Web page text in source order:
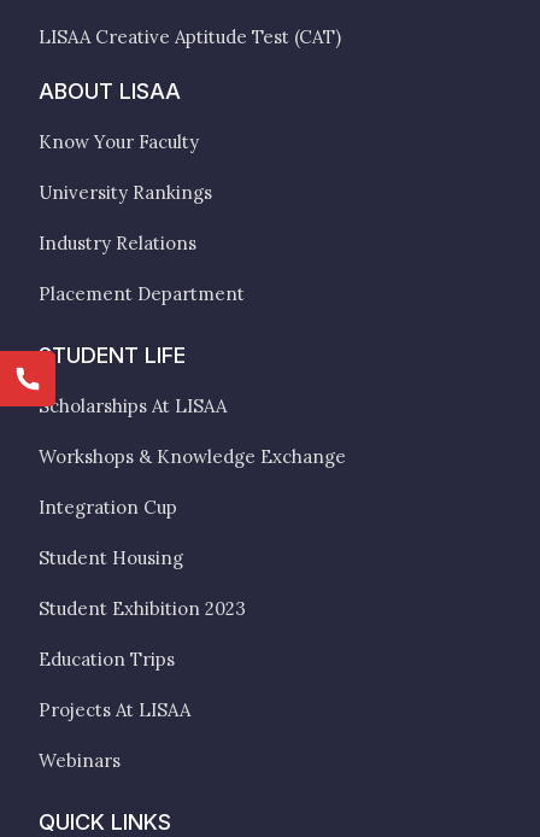
LISAA Creative Aptitude Test (CAT)
ABOUT LISAA
Know Your Faculty
University Rankings
Industry Relations
Placement Department
STUDENT LIFE
Scholarships At LISAA
Workshops & Knowledge Exchange
Integration Cup
Student Housing
Student Exhibition 2023
Education Trips
Projects At LISAA
Webinars
QUICK LINKS